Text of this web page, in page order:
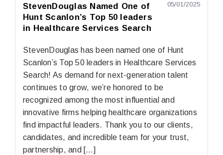
StevenDouglas Named One of
Hunt Scanlon’s Top 50 leaders
in Healthcare Services Search
05/01/2025
StevenDouglas has been named one of Hunt
Scanlon’s Top 50 leaders in Healthcare Services
Search! As demand for next-generation talent
continues to grow, we’re honored to be
recognized among the most influential and
innovative firms helping healthcare organizations
find impactful leaders. Thank you to our clients,
candidates, and incredible team for your trust,
partnership, and […]